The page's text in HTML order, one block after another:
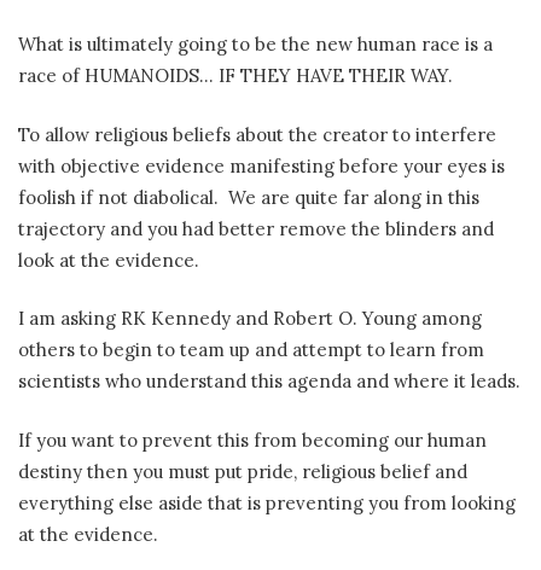
What is ultimately going to be the new human race is a
race of HUMANOIDS… IF THEY HAVE THEIR WAY.
To allow religious beliefs about the creator to interfere
with objective evidence manifesting before your eyes is
foolish if not diabolical. We are quite far along in this
trajectory and you had better remove the blinders and
look at the evidence.
I am asking RK Kennedy and Robert O. Young among
others to begin to team up and attempt to learn from
scientists who understand this agenda and where it leads.
If you want to prevent this from becoming our human
destiny then you must put pride, religious belief and
everything else aside that is preventing you from looking
at the evidence.